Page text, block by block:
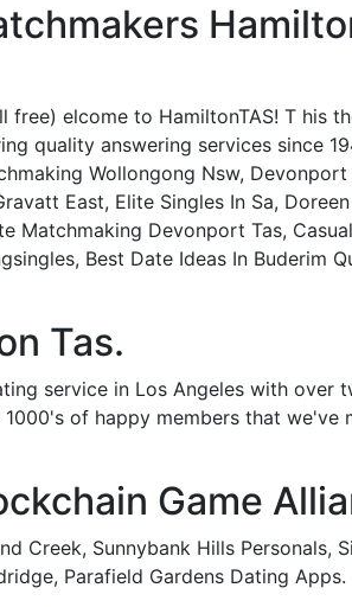
free) elcome to HamiltonTAS! T his
quality answering services since
Wollongong Nsw,
East, Elite Singles In Sa,
Devonport Tas,
Best Date Ideas In Buderim
Tas.
service in Los Angeles with over
of happy members that we've
Game
Creek, Sunnybank Hills Personals,
Parafield Gardens Dating Apps.